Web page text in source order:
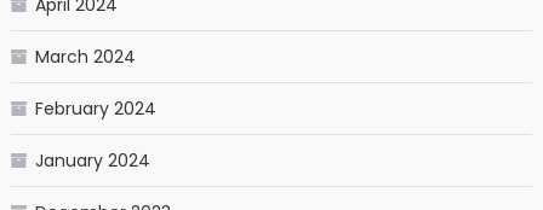
March 2024
February 2024
January 2024